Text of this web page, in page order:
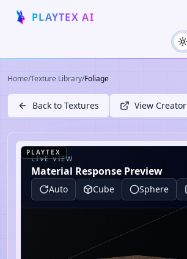
PLAYTEX AI
Home/Texture Library/Foliage
Back to Textures View Creator
LIVE VIEW
Material Response Preview
Auto Cube Sphere
PLAYTEX